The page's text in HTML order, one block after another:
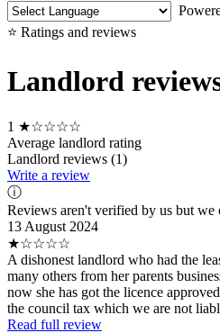
⭐ Ratings and reviews
Landlord
1 ★☆☆☆☆
Average landlord rating
Landlord reviews (1)
Write a review
ⓘ
Reviews aren't verified by us but we
13 August 2024
★☆☆☆☆
A dishonest landlord who had the
many others from her parents
now she has got the licence
the council tax which we are not
Read full review